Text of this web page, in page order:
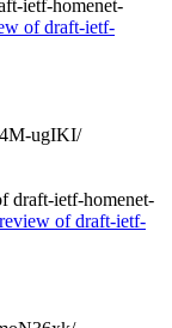
ietf-homenet-
of draft-ietf-
ugIKI/
draft-ietf-homenet-
of draft-ietf-